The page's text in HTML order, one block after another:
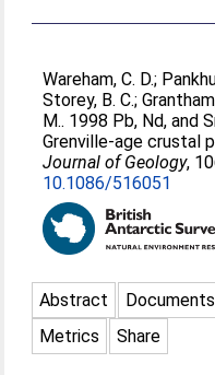
Wareham, C. D.;
Storey, B. C.;
M.. 1998 Pb, Nd, and
Grenville‐age crustal
Journal of Geology,
10.1086/516051
Abstract Documents
Metrics
Share